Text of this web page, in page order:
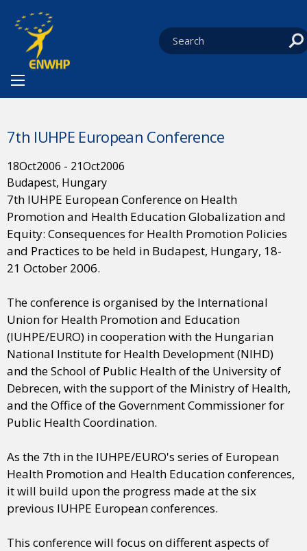
You are at:
7th IUHPE European Conference
18Oct2006 - 21Oct2006
Budapest, Hungary
7th IUHPE European Conference on Health
Promotion and Health Education Globalization and
Equity: Consequences for Health Promotion Policies
and Practices to be held in Budapest, Hungary, 18-
21 October 2006.
The conference is organised by the International
Union for Health Promotion and Education
(IUHPE/EURO) in cooperation with the Hungarian
National Institute for Health Development (NIHD)
and the School of Public Health of the University of
Debrecen, with the support of the Ministry of Health,
and the Office of the Government Commissioner for
Public Health Coordination.
As the 7th in the IUHPE/EURO's series of European
Health Promotion and Health Education conferences,
it will build upon the progress made at the six
previous IUHPE European conferences.
This conference will focus on different aspects of